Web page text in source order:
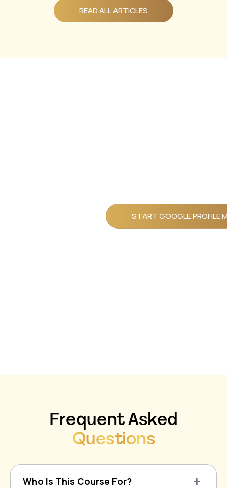
READ ALL ARTICLES
START GOOGLE PROFILE
Frequent Asked
Questions
Who Is This Course For?